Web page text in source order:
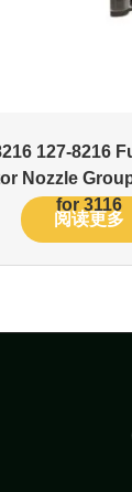
127-8216
Nozzle
for 3116
阅读更多